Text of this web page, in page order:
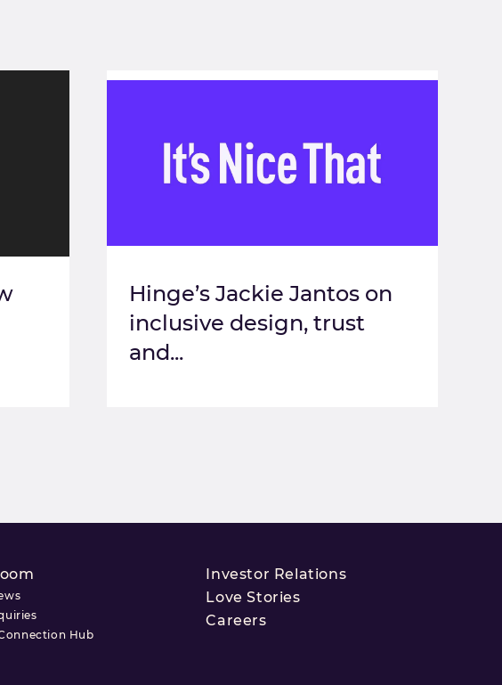
Hinge’s Jackie Jantos on
inclusive design, trust
and...
Hub
Investor Relations
Love Stories
Careers